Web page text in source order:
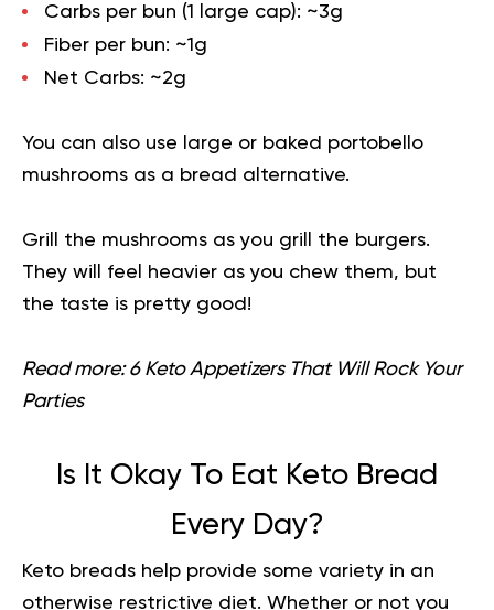
Carbs per bun (1 large cap): ~3g
Fiber per bun: ~1g
Net Carbs: ~2g
You can also use large or baked portobello
mushrooms as a bread alternative.
Grill the mushrooms as you grill the burgers.
They will feel heavier as you chew them, but
the taste is pretty good!
Read more: 6 Keto Appetizers That Will Rock Your
Parties
Is It Okay To Eat Keto Bread
Every Day?
Keto breads help provide some variety in an
otherwise restrictive diet. Whether or not you